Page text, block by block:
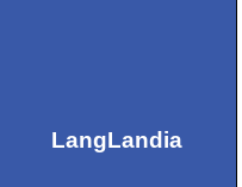
LangLandia